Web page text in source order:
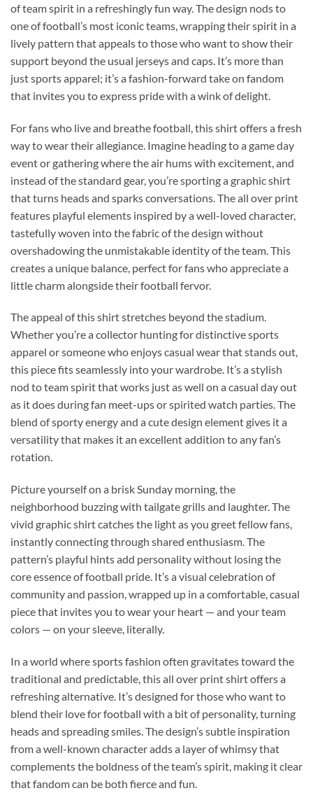
of team spirit in a refreshingly fun way. The design nods to
one of football’s most iconic teams, wrapping their spirit in a
lively pattern that appeals to those who want to show their
support beyond the usual jerseys and caps. It’s more than
just sports apparel; it’s a fashion-forward take on fandom
that invites you to express pride with a wink of delight.
For fans who live and breathe football, this shirt offers a fresh
way to wear their allegiance. Imagine heading to a game day
event or gathering where the air hums with excitement, and
instead of the standard gear, you’re sporting a graphic shirt
that turns heads and sparks conversations. The all over print
features playful elements inspired by a well-loved character,
tastefully woven into the fabric of the design without
overshadowing the unmistakable identity of the team. This
creates a unique balance, perfect for fans who appreciate a
little charm alongside their football fervor.
The appeal of this shirt stretches beyond the stadium.
Whether you’re a collector hunting for distinctive sports
apparel or someone who enjoys casual wear that stands out,
this piece fits seamlessly into your wardrobe. It’s a stylish
nod to team spirit that works just as well on a casual day out
as it does during fan meet-ups or spirited watch parties. The
blend of sporty energy and a cute design element gives it a
versatility that makes it an excellent addition to any fan’s
rotation.
Picture yourself on a brisk Sunday morning, the
neighborhood buzzing with tailgate grills and laughter. The
vivid graphic shirt catches the light as you greet fellow fans,
instantly connecting through shared enthusiasm. The
pattern’s playful hints add personality without losing the
core essence of football pride. It’s a visual celebration of
community and passion, wrapped up in a comfortable, casual
piece that invites you to wear your heart — and your team
colors — on your sleeve, literally.
In a world where sports fashion often gravitates toward the
traditional and predictable, this all over print shirt offers a
refreshing alternative. It’s designed for those who want to
blend their love for football with a bit of personality, turning
heads and spreading smiles. The design’s subtle inspiration
from a well-known character adds a layer of whimsy that
complements the boldness of the team’s spirit, making it clear
that fandom can be both fierce and fun.